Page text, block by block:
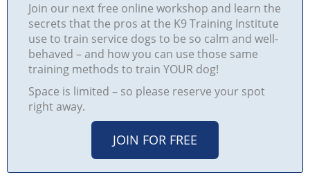
Join our next free online workshop and learn the
secrets that the pros at the K9 Training Institute
use to train service dogs to be so calm and well-
behaved – and how you can use those same
training methods to train YOUR dog!
Space is limited – so please reserve your spot
right away.
JOIN FOR FREE